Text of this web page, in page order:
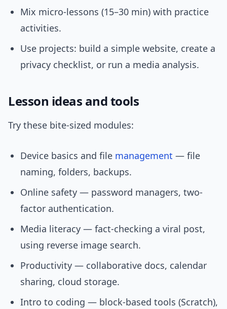
Mix micro-lessons (15–30 min) with practice
activities.
Use projects: build a simple website, create a
privacy checklist, or run a media analysis.
Lesson ideas and tools
Try these bite-sized modules:
Device basics and file management — file
naming, folders, backups.
Online safety — password managers, two-
factor authentication.
Media literacy — fact-checking a viral post,
using reverse image search.
Productivity — collaborative docs, calendar
sharing, cloud storage.
Intro to coding — block-based tools (Scratch),